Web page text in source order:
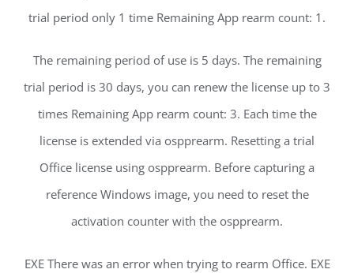
trial period only 1 time Remaining App rearm count: 1.
The remaining period of use is 5 days. The remaining
trial period is 30 days, you can renew the license up to 3
times Remaining App rearm count: 3. Each time the
license is extended via ospprearm. Resetting a trial
Office license using ospprearm. Before capturing a
reference Windows image, you need to reset the
activation counter with the ospprearm.
EXE There was an error when trying to rearm Office. EXE